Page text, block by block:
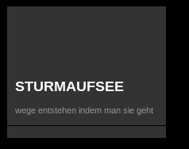
STURMAUFSEE
wege entstehen indem man sie geht